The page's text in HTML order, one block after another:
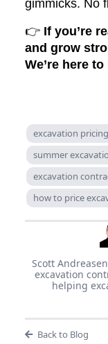
gimmicks. No
👉 If you’re
and grow
We’re here to
excavation
summer
excavation
how to price
Scott
excavation
helping
Back to Blog